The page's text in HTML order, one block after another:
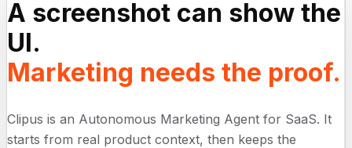
A screenshot can show the
UI.
Marketing needs the proof.
Clipus is an Autonomous Marketing Agent for SaaS. It
starts from real product context, then keeps the